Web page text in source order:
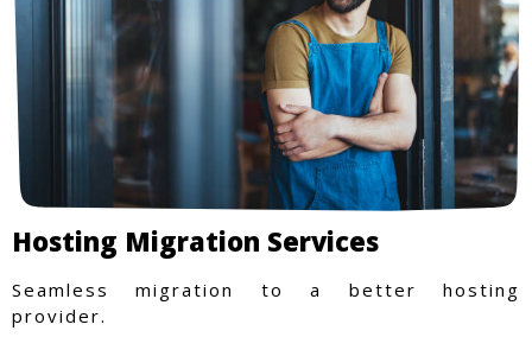
Hosting Migration Services
Seamless migration to a better hosting
provider.